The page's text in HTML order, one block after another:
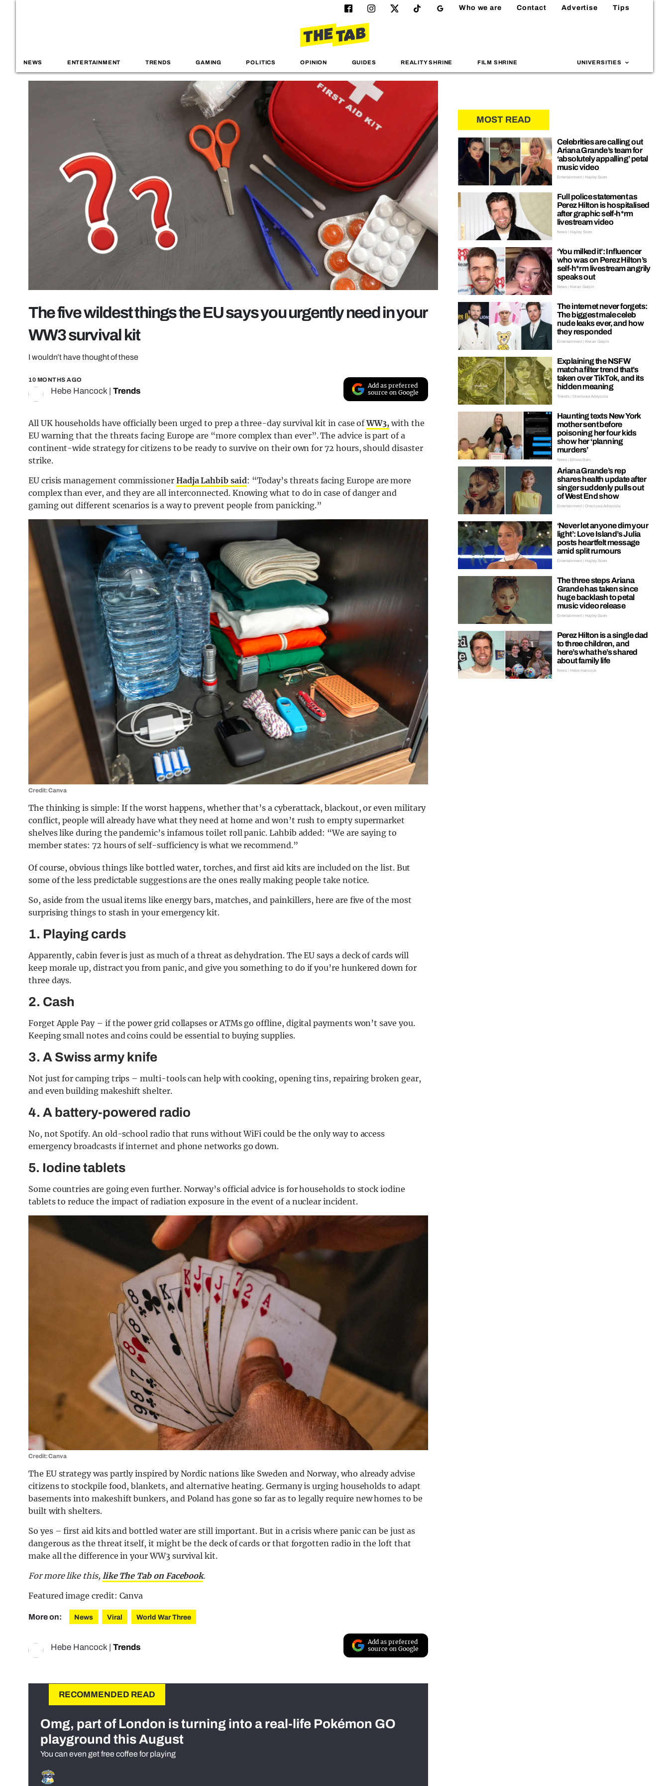
Who we are Contact Advertise Tips
NEWS ENTERTAINMENT TRENDS GAMING POLITICS OPINION GUIDES REALITY SHRINE FILM SHRINE UNIVERSITIES
The five wildest things the EU says you urgently need in your
WW3 survival kit
I wouldn’t have thought of these
10 MONTHS AGO
Hebe Hancock| Trends
Add as preferred
source on Google
All UK households have officially been urged to prep a three-day survival kit in case ofWW3, with the
EU warning that the threats facing Europe are “more complex than ever”. The advice is part of a
continent-wide strategy for citizens to be ready to survive on their own for 72 hours, should disaster
strike.
EU crisis management commissioner Hadja Lahbib said: “Today’s threats facing Europe are more
complex than ever, and they are all interconnected. Knowing what to do in case of danger and
gaming out different scenarios is a way to prevent people from panicking.”
Credit: Canva
The thinking is simple: If the worst happens, whether that’s a cyberattack, blackout, or even military
conflict, people will already have what they need at home and won’t rush to empty supermarket
shelves like during the pandemic’s infamous toilet roll panic. Lahbib added: “We are saying to
member states: 72 hours of self-sufficiency is what we recommend.”
Of course, obvious things like bottled water, torches, and first aid kits are included on the list. But
some of the less predictable suggestions are the ones really making people take notice.
So, aside from the usual items like energy bars, matches, and painkillers, here are five of the most
surprising things to stash in your emergency kit.
1. Playing cards
Apparently, cabin fever is just as much of a threat as dehydration. The EU says a deck of cards will
keep morale up, distract you from panic, and give you something to do if you’re hunkered down for
three days.
2. Cash
Forget Apple Pay – if the power grid collapses or ATMs go offline, digital payments won’t save you.
Keeping small notes and coins could be essential to buying supplies.
3. A Swiss army knife
Not just for camping trips – multi-tools can help with cooking, opening tins, repairing broken gear,
and even building makeshift shelter.
4. A battery-powered radio
No, not Spotify. An old-school radio that runs without WiFi could be the only way to access
emergency broadcasts if internet and phone networks go down.
5. Iodine tablets
Some countries are going even further. Norway’s official advice is for households to stock iodine
tablets to reduce the impact of radiation exposure in the event of a nuclear incident.
Credit: Canva
The EU strategy was partly inspired by Nordic nations like Sweden and Norway, who already advise
citizens to stockpile food, blankets, and alternative heating. Germany is urging households to adapt
basements into makeshift bunkers, and Poland has gone so far as to legally require new homes to be
built with shelters.
So yes – first aid kits and bottled water are still important. But in a crisis where panic can be just as
dangerous as the threat itself, it might be the deck of cards or that forgotten radio in the loft that
make all the difference in your WW3 survival kit.
For more like this, like The Tab on Facebook.
Featured image credit: Canva
More on: News Viral World War Three
Hebe Hancock| Trends
Add as preferred
source on Google
RECOMMENDED READ
Omg, part of London is turning into a real-life Pokémon GO
playground this August
You can even get free coffee for playing
MOST READ
Celebrities are calling out
Ariana Grande’s team for
‘absolutely appalling’ petal
music video
Entertainment | Hayley Soen
Full police statement as
Perez Hilton is hospitalised
after graphic self-h*rm
livestream video
News | Hayley Soen
‘You milked it’: Influencer
who was on Perez Hilton’s
self-h*rm livestream angrily
speaks out
News | Kieran Galpin
The internet never forgets:
The biggest male celeb
nude leaks ever, and how
they responded
Entertainment | Kieran Galpin
Explaining the NSFW
matcha filter trend that’s
taken over TikTok, and its
hidden meaning
Trends | Oreoluwa Adeyoola
Haunting texts New York
mother sent before
poisoning her four kids
show her ‘planning
murders’
News | Ellissa Bain
Ariana Grande’s rep
shares health update after
singer suddenly pulls out
of West End show
Entertainment | Oreoluwa Adeyoola
‘Never let anyone dim your
light’: Love Island’s Julia
posts heartfelt message
amid split rumours
Entertainment | Hayley Soen
The three steps Ariana
Grande has taken since
huge backlash to petal
music video release
Entertainment | Hayley Soen
Perez Hilton is a single dad
to three children, and
here’s what he’s shared
about family life
News | Hebe Hancock